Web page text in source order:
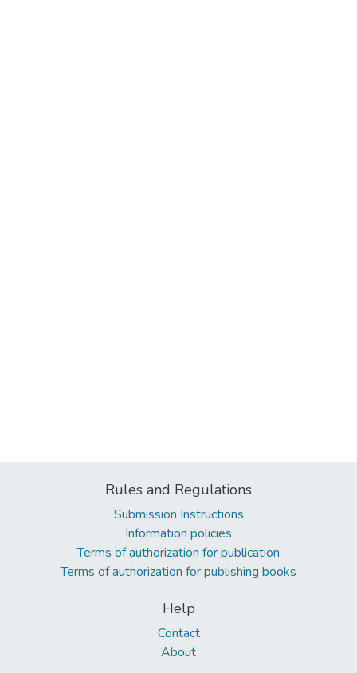
Rules and Regulations
Submission Instructions
Information policies
Terms of authorization for publication
Terms of authorization for publishing books
Help
Contact
About